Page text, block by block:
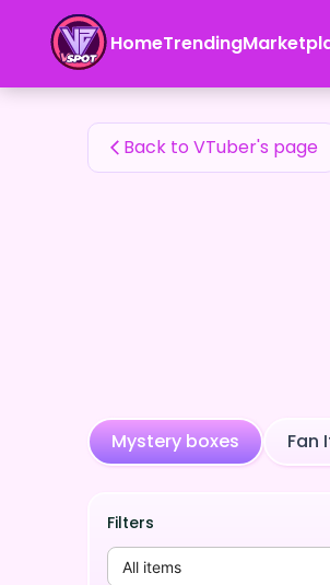
HomeTrending
ETZZQHZbjXfgbhQ6jRx1EUiCo4l2's Fan
Back to VTuber's page
Mystery boxes Fan
Filters
All items
ETZZQHZbjXfgbhQ6jRx1EUiCo4l2's